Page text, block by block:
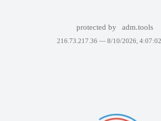
protected by adm.tools
216.73.217.36 — 8/10/2026,